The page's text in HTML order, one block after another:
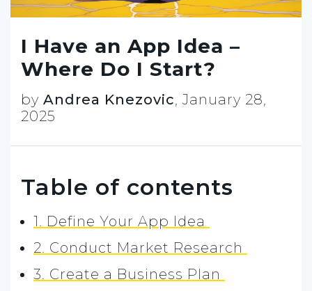
I Have an App Idea –
Where Do I Start?
by Andrea Knezovic,January 28,
2025
Table of contents
1. Define Your App Idea
2. Conduct Market Research
3. Create a Business Plan